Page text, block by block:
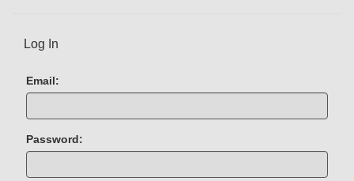
Log In
Email:
Password: